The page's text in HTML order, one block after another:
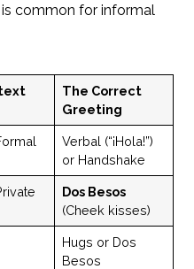
common for informal
The Correct
Greeting
Verbal (“¡Hola!”)
or Handshake
Dos Besos
(Cheek kisses)
Hugs or Dos
Besos